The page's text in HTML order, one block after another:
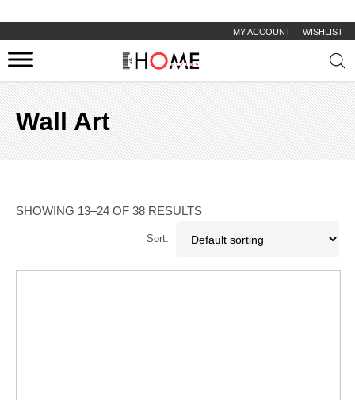
MY ACCOUNT WISHLIST
Wall Art
SHOWING 13–24 OF 38 RESULTS
Sort: